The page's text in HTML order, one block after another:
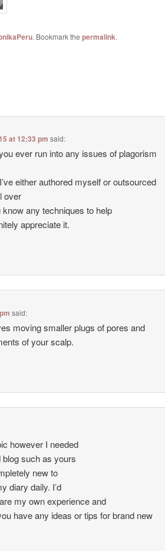
. Bookmark the permalink.
at 12:33 pm said:
ever run into any issues of plagorism
either authored myself or outsourced
over
any techniques to help
appreciate it.
said:
moving smaller plugs of pores and
of your scalp.
however I needed
such as yours
new to
diary daily. I’d
my own experience and
have any ideas or tips for brand new